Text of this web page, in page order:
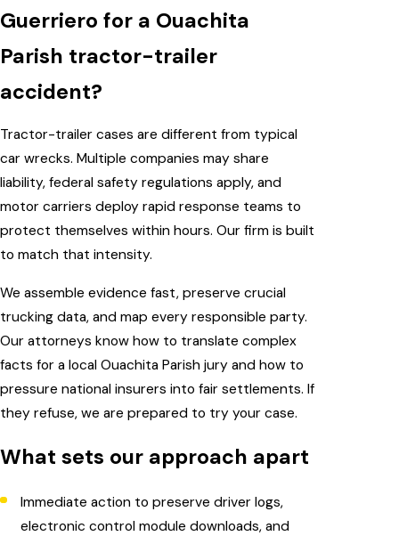
Guerriero for a Ouachita
Parish tractor-trailer
accident?
Tractor-trailer cases are different from typical
car wrecks. Multiple companies may share
liability, federal safety regulations apply, and
motor carriers deploy rapid response teams to
protect themselves within hours. Our firm is built
to match that intensity.
We assemble evidence fast, preserve crucial
trucking data, and map every responsible party.
Our attorneys know how to translate complex
facts for a local Ouachita Parish jury and how to
pressure national insurers into fair settlements. If
they refuse, we are prepared to try your case.
What sets our approach apart
Immediate action to preserve driver logs,
electronic control module downloads, and